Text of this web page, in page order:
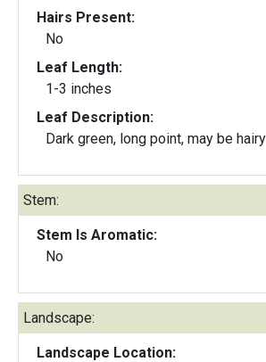
Hairs Present:
No
Leaf Length:
1-3 inches
Leaf Description:
Dark green, long point, may be
Stem:
Stem Is Aromatic:
No
Landscape:
Landscape Location: